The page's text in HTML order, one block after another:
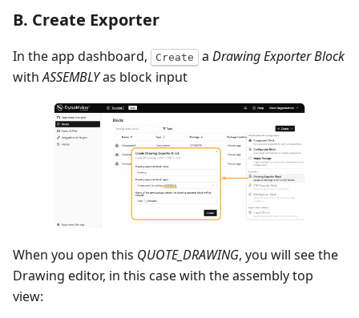
B. Create Exporter
In the app dashboard, Create a Drawing Exporter Block
withASSEMBLYas block input
When you open this QUOTE_DRAWING, you will see the
Drawing editor, in this case with the assembly top
view: